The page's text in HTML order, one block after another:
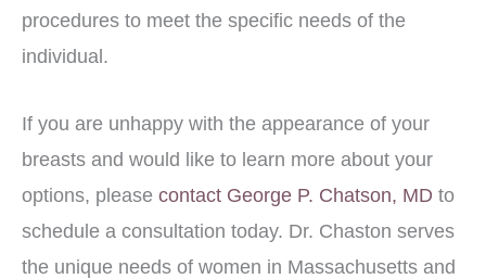
procedures to meet the specific needs of the
individual.
If you are unhappy with the appearance of your
breasts and would like to learn more about your
options, please contact George P. Chatson, MD to
schedule a consultation today. Dr. Chaston serves
the unique needs of women in Massachusetts and